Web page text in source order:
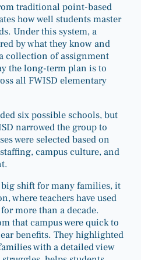
traditional point-based
how well students master
Under this system, a
by what they know and
collection of assignment
the long-term plan is to
all FWISD elementary
six possible schools, but
narrowed the group to
were selected based on
campus culture, and
shift for many families, it
where teachers have used
more than a decade.
that campus were quick to
benefits. They highlighted
with a detailed view